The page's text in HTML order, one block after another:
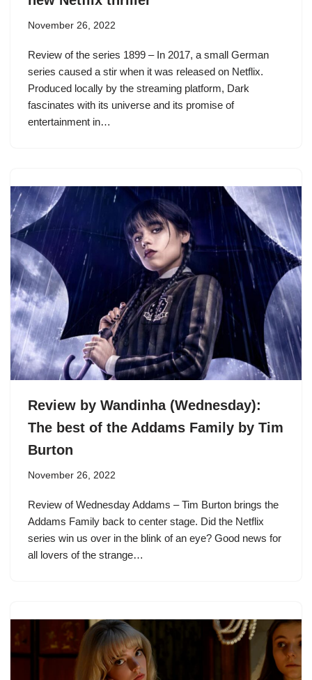
November 26, 2022
Review of the series 1899 – In 2017, a small German
series caused a stir when it was released on Netflix.
Produced locally by the streaming platform, Dark
fascinates with its universe and its promise of
entertainment in…
Review by Wandinha (Wednesday):
The best of the Addams Family by Tim
Burton
November 26, 2022
Review of Wednesday Addams – Tim Burton brings the
Addams Family back to center stage. Did the Netflix
series win us over in the blink of an eye? Good news for
all lovers of the strange…